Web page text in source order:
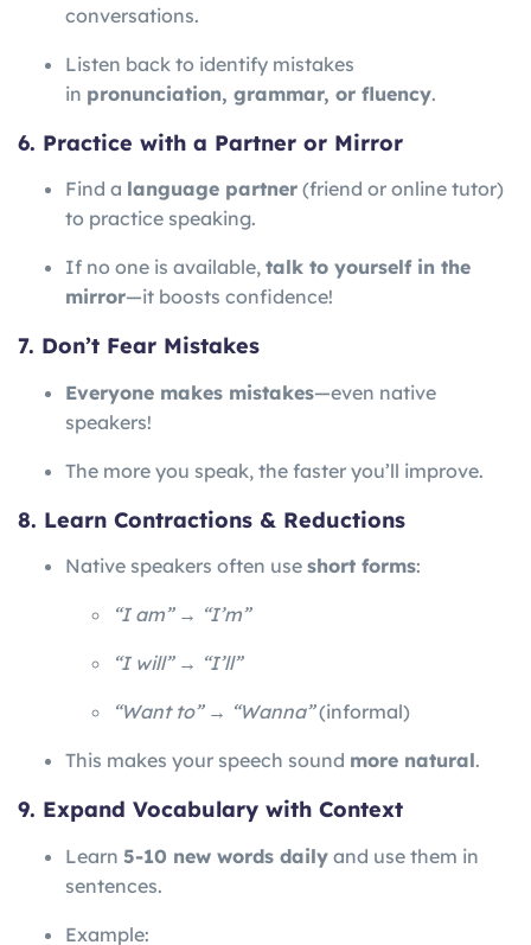
conversations.
Listen back to identify mistakes
in pronunciation, grammar, or fluency.
6. Practice with a Partner or Mirror
Find a language partner (friend or online tutor)
to practice speaking.
If no one is available, talk to yourself in the
mirror—it boosts confidence!
7. Don’t Fear Mistakes
Everyone makes mistakes—even native
speakers!
The more you speak, the faster you’ll improve.
8. Learn Contractions & Reductions
Native speakers often use short forms:
“I am” → “I’m”
“I will” → “I’ll”
“Want to” → “Wanna”(informal)
This makes your speech sound more natural.
9. Expand Vocabulary with Context
Learn 5-10 new words daily and use them in
sentences.
Example: